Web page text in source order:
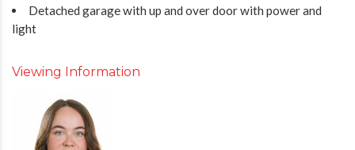
Detached garage with up and over door with power and
light
Viewing Information